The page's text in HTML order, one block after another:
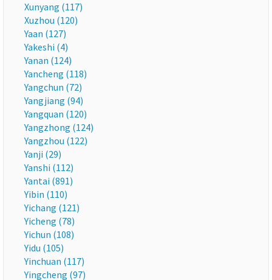
Xunyang (117)
Xuzhou (120)
Yaan (127)
Yakeshi (4)
Yanan (124)
Yancheng (118)
Yangchun (72)
Yangjiang (94)
Yangquan (120)
Yangzhong (124)
Yangzhou (122)
Yanji (29)
Yanshi (112)
Yantai (891)
Yibin (110)
Yichang (121)
Yicheng (78)
Yichun (108)
Yidu (105)
Yinchuan (117)
Yingcheng (97)